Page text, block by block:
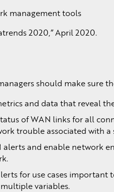
management tools
2020,” April 2020.
should make sure
and data that reveal
of WAN links for all
trouble associated with a
alerts and enable network
for use cases
variables.